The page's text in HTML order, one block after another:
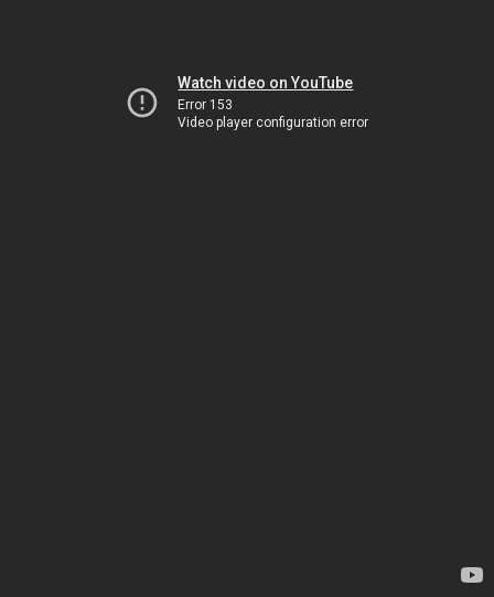
Watch video on YouTube
Error 153
Video player configuration error